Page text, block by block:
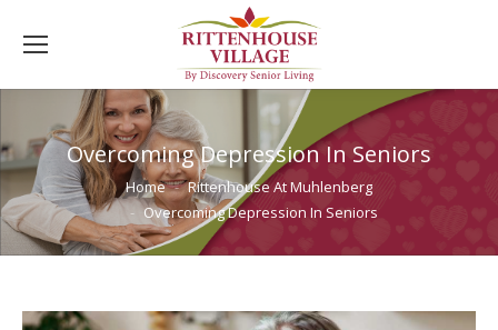
Overcoming Depression In Seniors
You are here: Home
Rittenhouse At Muhlenberg
Overcoming Depression In Seniors